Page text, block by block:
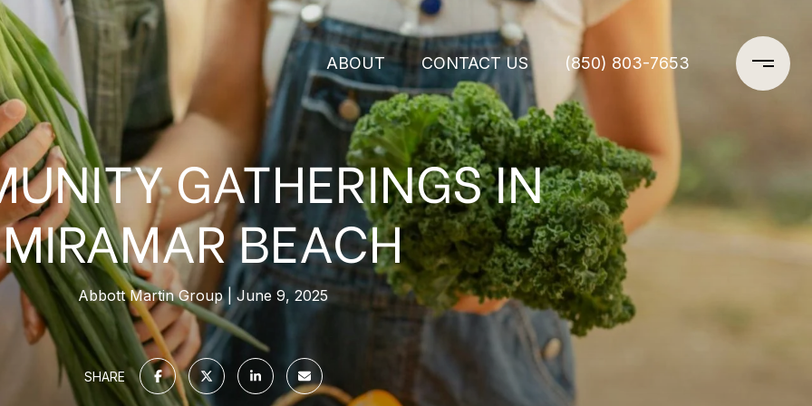
ABOUT CONTACT US (850) 803-7653
GATHERINGS IN
MIRAMAR BEACH
Abbott Martin Group June 9, 2025
SHARE